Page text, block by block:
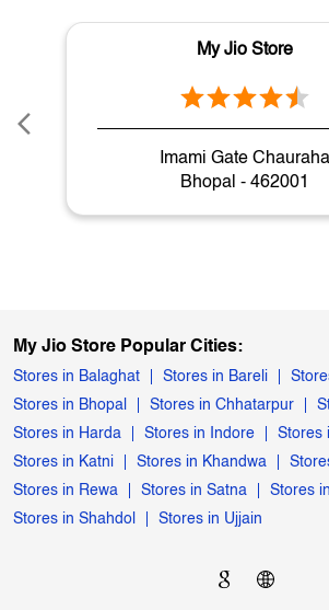
My Jio Store
Imami Gate Chauraha
Bhopal - 462001
My Jio Store Popular Cities:
Stores in Balaghat Stores in Bareli
Stores in Bhopal
Stores in Chhatarpur
Stores in Harda
Stores in Indore
Stores
Stores in Katni
Stores in Khandwa
Stores in Rewa
Stores in Satna
Stores
Stores in Shahdol
Stores in Ujjain